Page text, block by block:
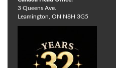
3 Queens Ave.
Leamington, ON N8H 3G5